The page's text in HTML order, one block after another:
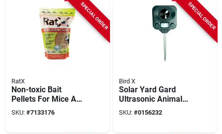
SPECIAL ORDER
RatX
Non-toxic Bait
Pellets For Mice And
Rats, 3 Lb, 1 Pk,
Model Rx-03
SKU: #7133176
SPECIAL ORDER
Bird X
Solar Yard Gard
Ultrasonic Animal
Repeller With Motion
Sensor - 3000 Sq.
SKU: #0156232